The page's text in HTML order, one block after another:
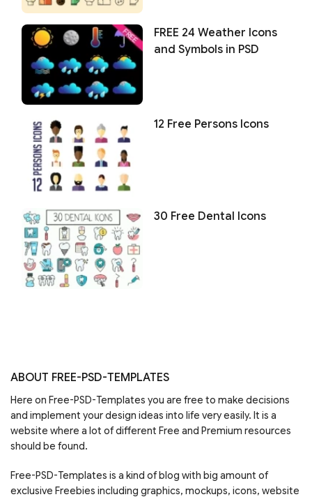
FREE 24 Weather Icons
and Symbols in PSD
12 Free Persons Icons
30 Free Dental Icons
ABOUT FREE-PSD-TEMPLATES
Here on Free-PSD-Templates you are free to make decisions
and implement your design ideas into life very easily. It is a
website where a lot of different Free and Premium resources
should be found.
Free-PSD-Templates is a kind of blog with big amount of
exclusive Freebies including graphics, mockups, icons, website